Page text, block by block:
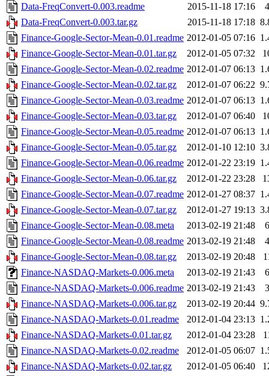
Data-FreqConvert-0.003.readme
2015-11-18 17:16
Data-FreqConvert-0.003.tar.gz
2015-11-18 17:18
Finance-Google-Sector-Mean-0.01.readme 2012-01-05 07:16
Finance-Google-Sector-Mean-0.01.tar.gz
2012-01-05 07:32
Finance-Google-Sector-Mean-0.02.readme 2012-01-07 06:13
Finance-Google-Sector-Mean-0.02.tar.gz
2012-01-07 06:22
Finance-Google-Sector-Mean-0.03.readme 2012-01-07 06:13
Finance-Google-Sector-Mean-0.03.tar.gz
2012-01-07 06:40
Finance-Google-Sector-Mean-0.05.readme 2012-01-07 06:13
Finance-Google-Sector-Mean-0.05.tar.gz
2012-01-10 12:10
Finance-Google-Sector-Mean-0.06.readme 2012-01-22 23:19
Finance-Google-Sector-Mean-0.06.tar.gz
2012-01-22 23:28
Finance-Google-Sector-Mean-0.07.readme 2012-01-27 08:37
Finance-Google-Sector-Mean-0.07.tar.gz
2012-01-27 19:13
Finance-Google-Sector-Mean-0.08.meta
2013-02-19 21:48
Finance-Google-Sector-Mean-0.08.readme 2013-02-19 21:48
Finance-Google-Sector-Mean-0.08.tar.gz
2013-02-19 20:48
Finance-NASDAQ-Markets-0.006.meta
2013-02-19 21:43
Finance-NASDAQ-Markets-0.006.readme 2013-02-19 21:43
Finance-NASDAQ-Markets-0.006.tar.gz
2013-02-19 20:44
Finance-NASDAQ-Markets-0.01.readme
2012-01-04 23:13
Finance-NASDAQ-Markets-0.01.tar.gz
2012-01-04 23:28
Finance-NASDAQ-Markets-0.02.readme
2012-01-05 06:07
Finance-NASDAQ-Markets-0.02.tar.gz
2012-01-05 06:40